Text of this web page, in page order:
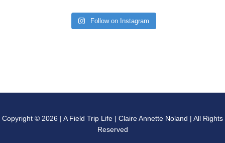
Follow on Instagram
Copyright © 2026 | A Field Trip Life | Claire Annette Noland | All Rights
Reserved